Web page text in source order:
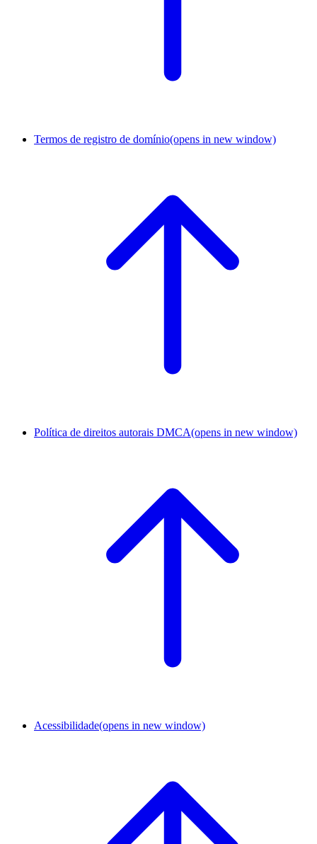
Termos de registro de domínio(opens in new window)
Política de direitos autorais DMCA(opens in new window)
Acessibilidade(opens in new window)